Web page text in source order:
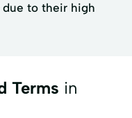
due to their high
Terms in